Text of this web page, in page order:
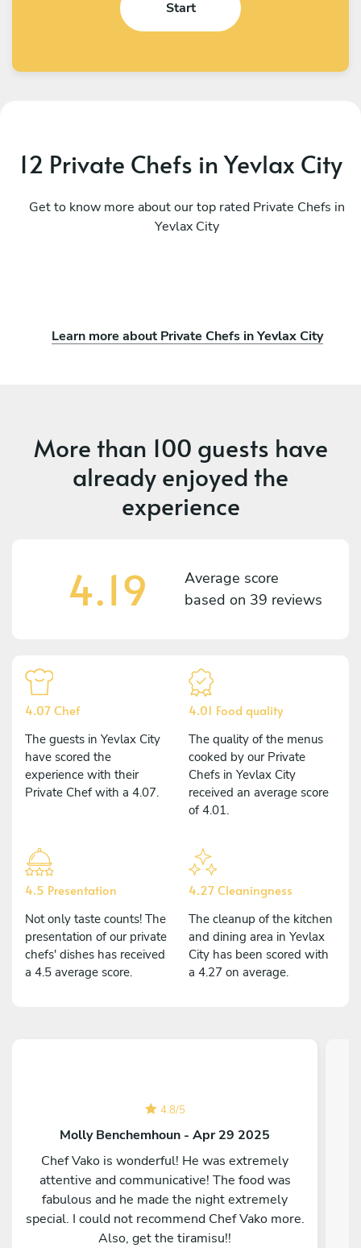
Start
12 Private Chefs in Yevlax City
Get to know more about our top rated Private Chefs in
Yevlax City
Learn more about Private Chefs in Yevlax City
More than 100 guests have
already enjoyed the
experience
4.19
Average score
based on 39 reviews
4.07 Chef
The guests in Yevlax City
have scored the
experience with their
Private Chef with a 4.07.
4.01 Food quality
The quality of the menus
cooked by our Private
Chefs in Yevlax City
received an average score
of 4.01.
4.5 Presentation
Not only taste counts! The
presentation of our private
chefs' dishes has received
a 4.5 average score.
4.27 Cleaningness
The cleanup of the kitchen
and dining area in Yevlax
City has been scored with
a 4.27 on average.
4.8/5
Molly Benchemhoun - Apr 29 2025
Chef Vako is wonderful! He was extremely
attentive and communicative! The food was
fabulous and he made the night extremely
special. I could not recommend Chef Vako more.
Also, get the tiramisu!!